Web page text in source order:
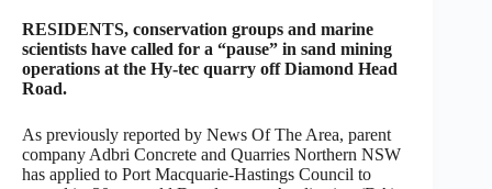
RESIDENTS, conservation groups and marine
scientists have called for a “pause” in sand mining
operations at the Hy-tec quarry off Diamond Head
Road.
As previously reported by News Of The Area, parent
company Adbri Concrete and Quarries Northern NSW
has applied to Port Macquarie-Hastings Council to